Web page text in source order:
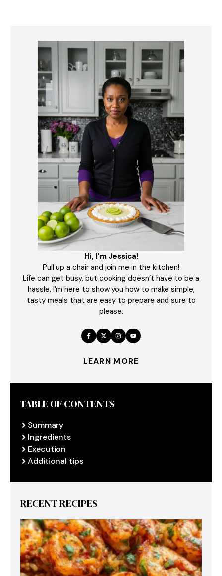
Hi, I'm Jessica!
Pull up a chair and join me in the kitchen!
Life can get busy, but cooking doesn’t have to be a
hassle. I’m here to show you how to make simple,
tasty meals that are easy to prepare and sure to
please.
LEARN MORE
TABLE OF CONTENTS
Summary
Ingredients
Execution
Additional tips
RECENT RECIPES